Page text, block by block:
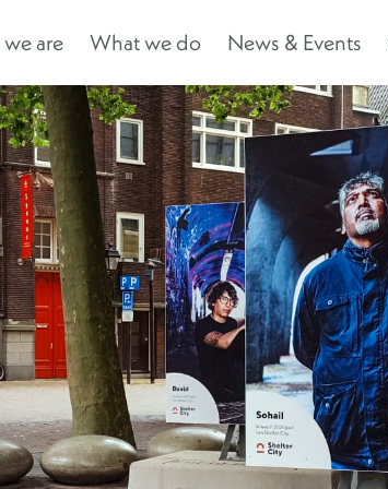
are What we do News & Events